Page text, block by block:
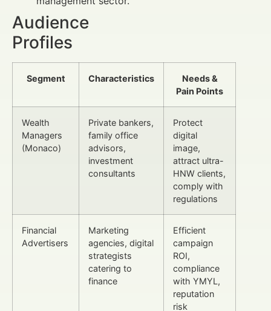
Audience
Profiles
Segment Characteristics
Needs &
Pain Points
Wealth
Managers
(Monaco)
Private bankers,
family office
advisors,
investment
consultants
Protect
digital
image,
attract ultra-
HNW clients,
comply with
regulations
Financial
Advertisers
Marketing
agencies, digital
strategists
catering to
finance
Efficient
campaign
ROI,
compliance
with YMYL,
reputation
risk